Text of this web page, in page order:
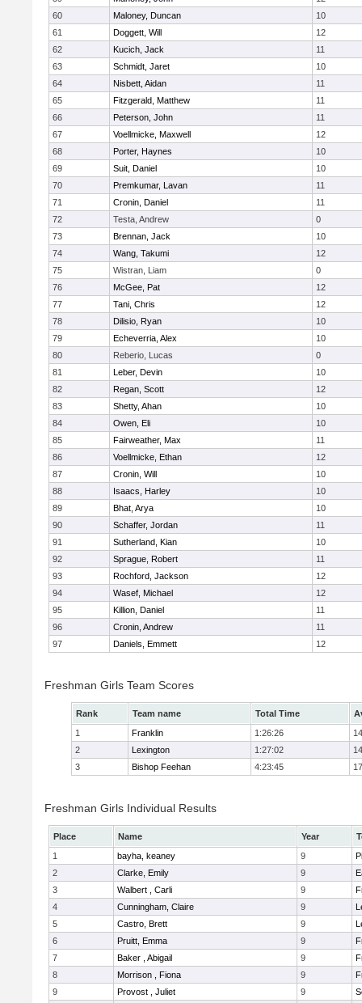
60
Maloney, Duncan
10
61
Doggett, Will
12
62
Kucich, Jack
11
63
Schmidt, Jaret
10
64
Nisbett, Aidan
11
65
Fitzgerald, Matthew
11
66
Peterson, John
11
67
Voellmicke, Maxwell
12
68
Porter, Haynes
10
69
Suit, Daniel
10
70
Premkumar, Lavan
11
71
Cronin, Daniel
11
72
Testa, Andrew
0
73
Brennan, Jack
10
74
Wang, Takumi
12
75
Wistran, Liam
0
76
McGee, Pat
12
77
Tani, Chris
12
78
Dilisio, Ryan
10
79
Echeverria, Alex
10
80
Reberio, Lucas
0
81
Leber, Devin
10
82
Regan, Scott
12
83
Shetty, Ahan
10
84
Owen, Eli
10
85
Fairweather, Max
11
86
Voellmicke, Ethan
12
87
Cronin, Will
10
88
Isaacs, Harley
10
89
Bhat, Arya
10
90
Schaffer, Jordan
11
91
Sutherland, Kian
10
92
Sprague, Robert
11
93
Rochford, Jackson
12
94
Wasef, Michael
12
95
Killion, Daniel
11
96
Cronin, Andrew
11
97
Daniels, Emmett 12
Freshman Girls Team Scores
Rank Team name Total Time
1
Franklin 1:26:26
2
Lexington 1:27:02
3
Bishop Feehan 4:23:45
Freshman Girls Individual Results
Place Name Year
1
bayha, keaney 9
2
Clarke, Emily 9
3
Walbert , Carli 9
4
Cunningham, Claire 9
5
Castro, Brett 9
6
Pruitt, Emma 9
7
Baker , Abigail 9
8
Morrison , Fiona 9
9
Provost , Juliet 9